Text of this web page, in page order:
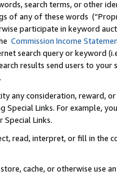
search terms, or other
of any of these words
participate in keyword
Commission Income
search query or keyword
results send users to
any consideration, reward,
Links. For example,
Special Links.
read, interpret, or fill in
cache, or otherwise use